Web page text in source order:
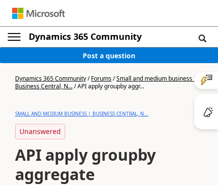
Dynamics 365 Community
Post a question
Dynamics 365 Community/Forums/Small and medium business |
Business Central, N.../API apply groupby aggr...
SMALL AND MEDIUM BUSINESS | BUSINESS CENTRAL, N...
Unanswered
API apply groupby
aggregate